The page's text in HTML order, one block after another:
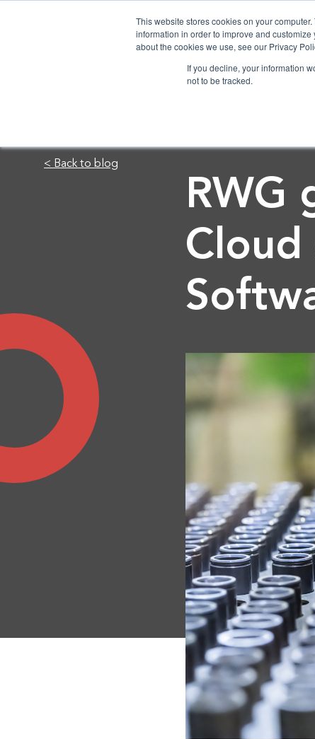
This website stores cookies on your
information in order to improve and
about the cookies we use, see our Privacy
If you decline, your information
not to be tracked.
< Back to blog
RWG